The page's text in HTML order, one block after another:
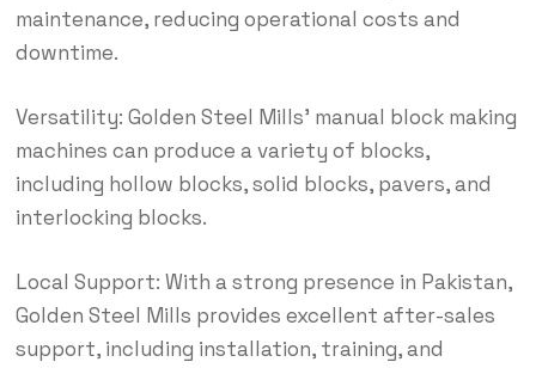
maintenance, reducing operational costs and
downtime.
Versatility: Golden Steel Mills’ manual block making
machines can produce a variety of blocks,
including hollow blocks, solid blocks, pavers, and
interlocking blocks.
Local Support: With a strong presence in Pakistan,
Golden Steel Mills provides excellent after-sales
support, including installation, training, and